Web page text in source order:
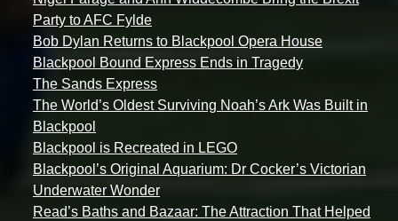
Party to AFC Fylde
Bob Dylan Returns to Blackpool Opera House
Blackpool Bound Express Ends in Tragedy
The Sands Express
The World’s Oldest Surviving Noah’s Ark Was Built in
Blackpool
Blackpool is Recreated in LEGO
Blackpool’s Original Aquarium: Dr Cocker’s Victorian
Underwater Wonder
Read’s Baths and Bazaar: The Attraction That Helped